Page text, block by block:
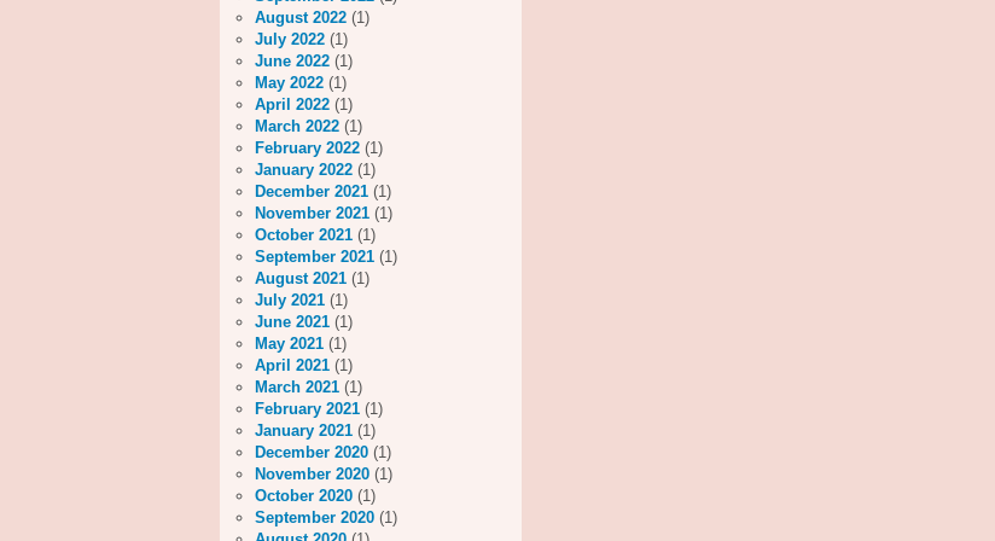
August 2022 (1)
July 2022 (1)
June 2022 (1)
May 2022 (1)
April 2022 (1)
March 2022 (1)
February 2022 (1)
January 2022 (1)
December 2021 (1)
November 2021 (1)
October 2021 (1)
September 2021 (1)
August 2021 (1)
July 2021 (1)
June 2021 (1)
May 2021 (1)
April 2021 (1)
March 2021 (1)
February 2021 (1)
January 2021 (1)
December 2020 (1)
November 2020 (1)
October 2020 (1)
September 2020 (1)